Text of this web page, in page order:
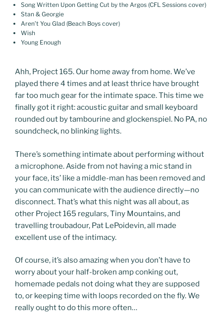
Song Written Upon Getting Cut by the Argos (CFL Sessions cover)
Stan & Georgie
Aren’t You Glad (Beach Boys cover)
Wish
Young Enough
Ahh, Project 165. Our home away from home. We’ve
played there 4 times and at least thrice have brought
far too much gear for the intimate space. This time we
finally got it right: acoustic guitar and small keyboard
rounded out by tambourine and glockenspiel. No PA, no
soundcheck, no blinking lights.
There’s something intimate about performing without
a microphone. Aside from not having a mic stand in
your face, its’ like a middle-man has been removed and
you can communicate with the audience directly—no
disconnect. That’s what this night was all about, as
other Project 165 regulars, Tiny Mountains, and
travelling troubadour, Pat LePoidevin, all made
excellent use of the intimacy.
Of course, it’s also amazing when you don’t have to
worry about your half-broken amp conking out,
homemade pedals not doing what they are supposed
to, or keeping time with loops recorded on the fly. We
really ought to do this more often…